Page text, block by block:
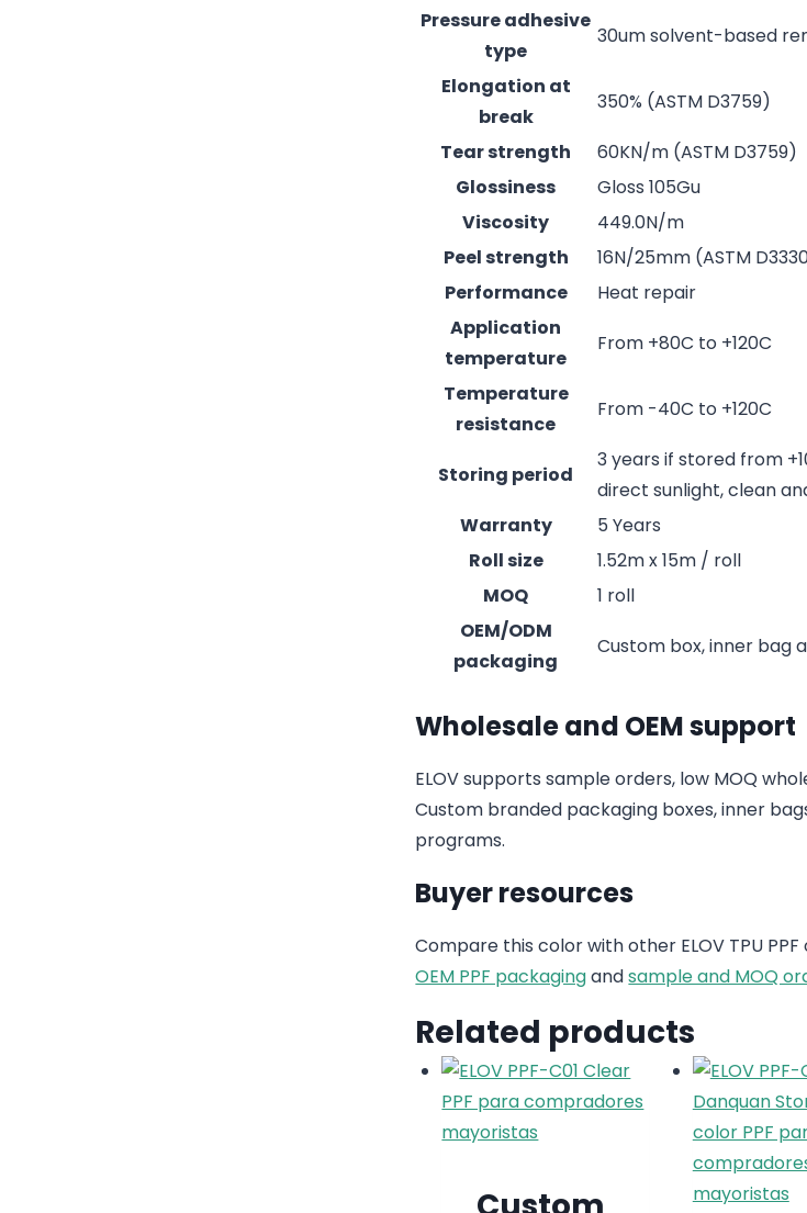
Pressure adhesive
type
30um solvent-based
Elongation at
break
350% (ASTM D3759)
Tear strength
60KN/m (ASTM D3759)
Glossiness
Gloss 105Gu
Viscosity
449.0N/m
Peel strength
16N/25mm (ASTM
Performance
Heat repair
Application
temperature
From +80C to +120C
Temperature
resistance
From -40C to +120C
Storing period
3 years if stored from
direct sunlight, clean
Warranty
5 Years
Roll size
1.52m x 15m / roll
MOQ
1 roll
OEM/ODM
packaging
Custom box, inner bag
Wholesale and OEM support
ELOV supports sample orders, low MOQ
Custom branded packaging boxes, inner
programs.
Buyer resources
Compare this color with other ELOV TPU
OEM PPF packagingandsample and MOQ
Related products